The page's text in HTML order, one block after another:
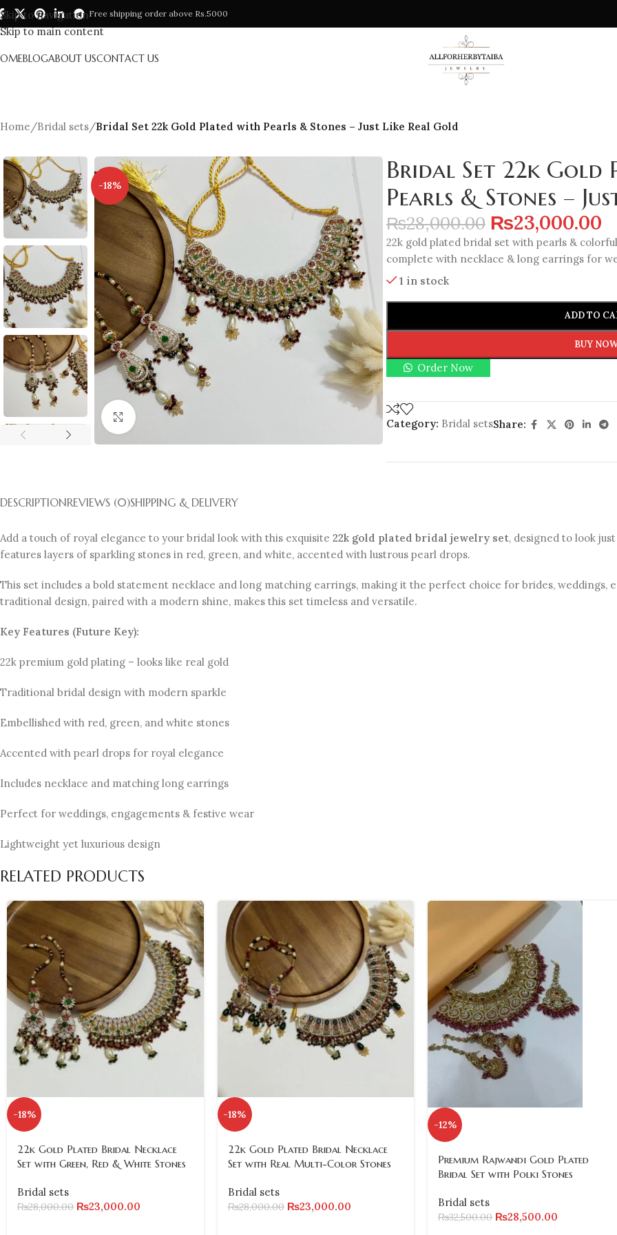
Skip to navigation
Skip to main content
Free shipping order above Rs.5000
BLOGABOUT USCONTACT US
Home/Bridal sets/Bridal Set 22k Gold Plated with Pearls & Stones – Just Like Real Gold
-18%
Click to enlarge
Bridal Set 22k Gold
Pearls & Stones –
₨28,000.00 ₨23,000.00
22k gold plated bridal set with pearls &
complete with necklace & long earrings for
1 in stock
ADD TO
BUY
Order Now
Category: Bridal setsShare:
DESCRIPTIONREVIEWS (0)SHIPPING & DELIVERY
Add a touch of royal elegance to your bridal look with this exquisite 22k gold plated bridal jewelry set, designed to look
features layers of sparkling stones in red, green, and white, accented with lustrous pearl drops.
This set includes a bold statement necklace and long matching earrings, making it the perfect choice for brides, weddings,
traditional design, paired with a modern shine, makes this set timeless and versatile.
Key Features (Future Key):
22k premium gold plating – looks like real gold
Traditional bridal design with modern sparkle
Embellished with red, green, and white stones
Accented with pearl drops for royal elegance
Includes necklace and matching long earrings
Perfect for weddings, engagements & festive wear
Lightweight yet luxurious design
RELATED PRODUCTS
-18%
22k Gold Plated Bridal Necklace
Set with Green, Red & White Stones
Bridal sets
₨28,000.00 ₨23,000.00
-18%
22k Gold Plated Bridal Necklace
Set with Real Multi-Color Stones
Bridal sets
₨28,000.00 ₨23,000.00
-12%
Premium Rajwandi Gold Plated
Bridal Set with Polki Stones
Bridal sets
₨32,500.00 ₨28,500.00